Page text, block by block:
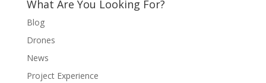
What Are You Looking For?
Blog
Drones
News
Project Experience